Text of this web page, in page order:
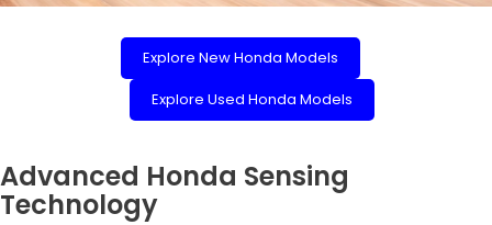
Explore New Honda Models
Explore Used Honda Models
Advanced Honda Sensing
Technology